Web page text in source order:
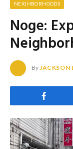
NEIGHBORHOODS
Noge:
ByJACKSON